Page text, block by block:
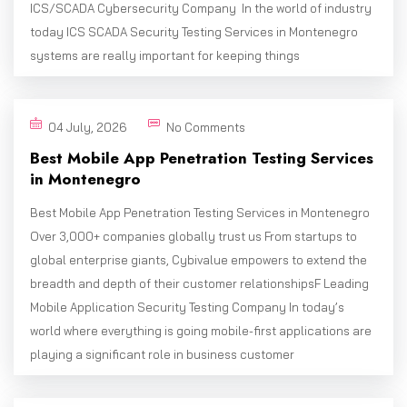
ICS/SCADA Cybersecurity Company In the world of industry
today ICS SCADA Security Testing Services in Montenegro
systems are really important for keeping things
04 July, 2026 No Comments
Best Mobile App Penetration Testing Services
in Montenegro
Best Mobile App Penetration Testing Services in Montenegro
Over 3,000+ companies globally trust us From startups to
global enterprise giants, Cybivalue empowers to extend the
breadth and depth of their customer relationshipsF Leading
Mobile Application Security Testing Company In today’s
world where everything is going mobile-first applications are
playing a significant role in business customer